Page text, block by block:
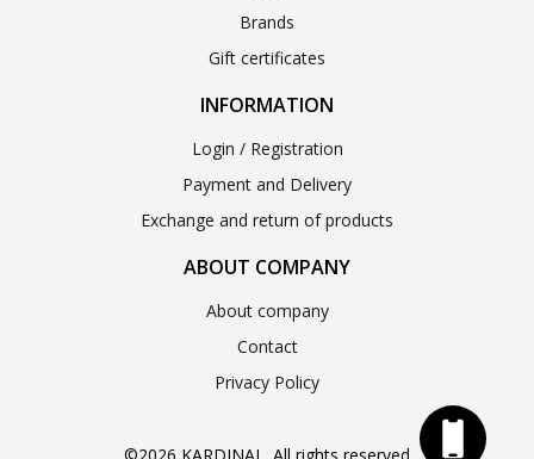
Brands
Gift certificates
INFORMATION
Login / Registration
Payment and Delivery
Exchange and return of products
ABOUT COMPANY
About company
Contact
Privacy Policy